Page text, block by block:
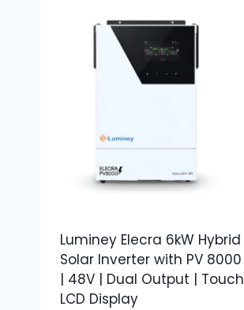
Luminey Elecra 6kW Hybrid
Solar Inverter with PV 8000
| 48V | Dual Output | Touch
LCD Display